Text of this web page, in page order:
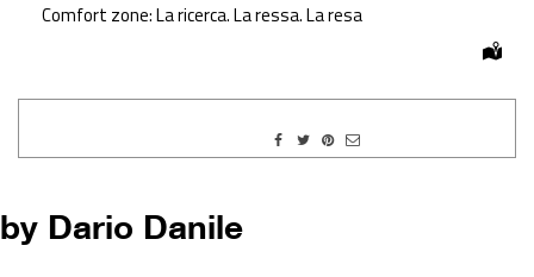
Comfort zone: La ricerca. La ressa. La resa
by Dario Danile